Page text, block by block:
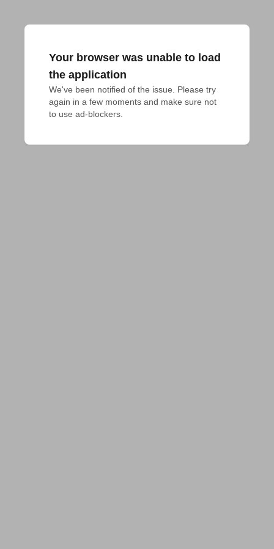
Your browser was unable to load
the application
We've been notified of the issue. Please try
again in a few moments and make sure not
to use ad-blockers.